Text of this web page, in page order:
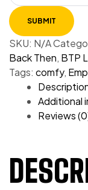
SKU: N/A
Back Then, BTP
Tags: comfy,
Additional
Reviews